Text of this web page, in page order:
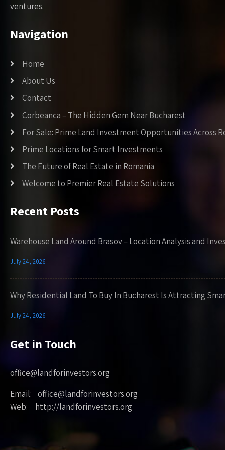
ventures.
Navigation
Home
About Us
Contact
Corbeanca – The Hidden Gem Near Bucharest
For Sale: Prime Land Investment Opportunities Across
Prime Locations for Smart Investments
The Future of Real Estate in Romania
Welcome to Premier Real Estate Solutions
Recent Posts
Warehouse Land Around Brasov – Location Analysis and
July 24, 2026
Why Residential Land To Buy In Bucharest Is Attracting
July 24, 2026
Get in Touch
office@landforinvestors.org
Email: office@landforinvestors.org
Web: http://landforinvestors.org